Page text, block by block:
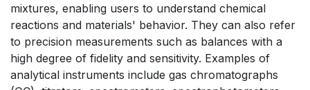
mixtures, enabling users to understand chemical
reactions and materials' behavior. They can also refer
to precision measurements such as balances with a
high degree of fidelity and sensitivity. Examples of
analytical instruments include gas chromatographs